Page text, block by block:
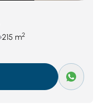
215 m2